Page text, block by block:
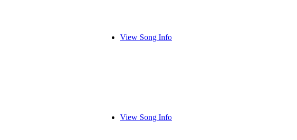
View Song Info
View Song Info